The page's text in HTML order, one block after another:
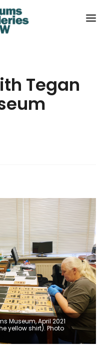
Tegan
Museum, April 2021
yellow shirt). Photo